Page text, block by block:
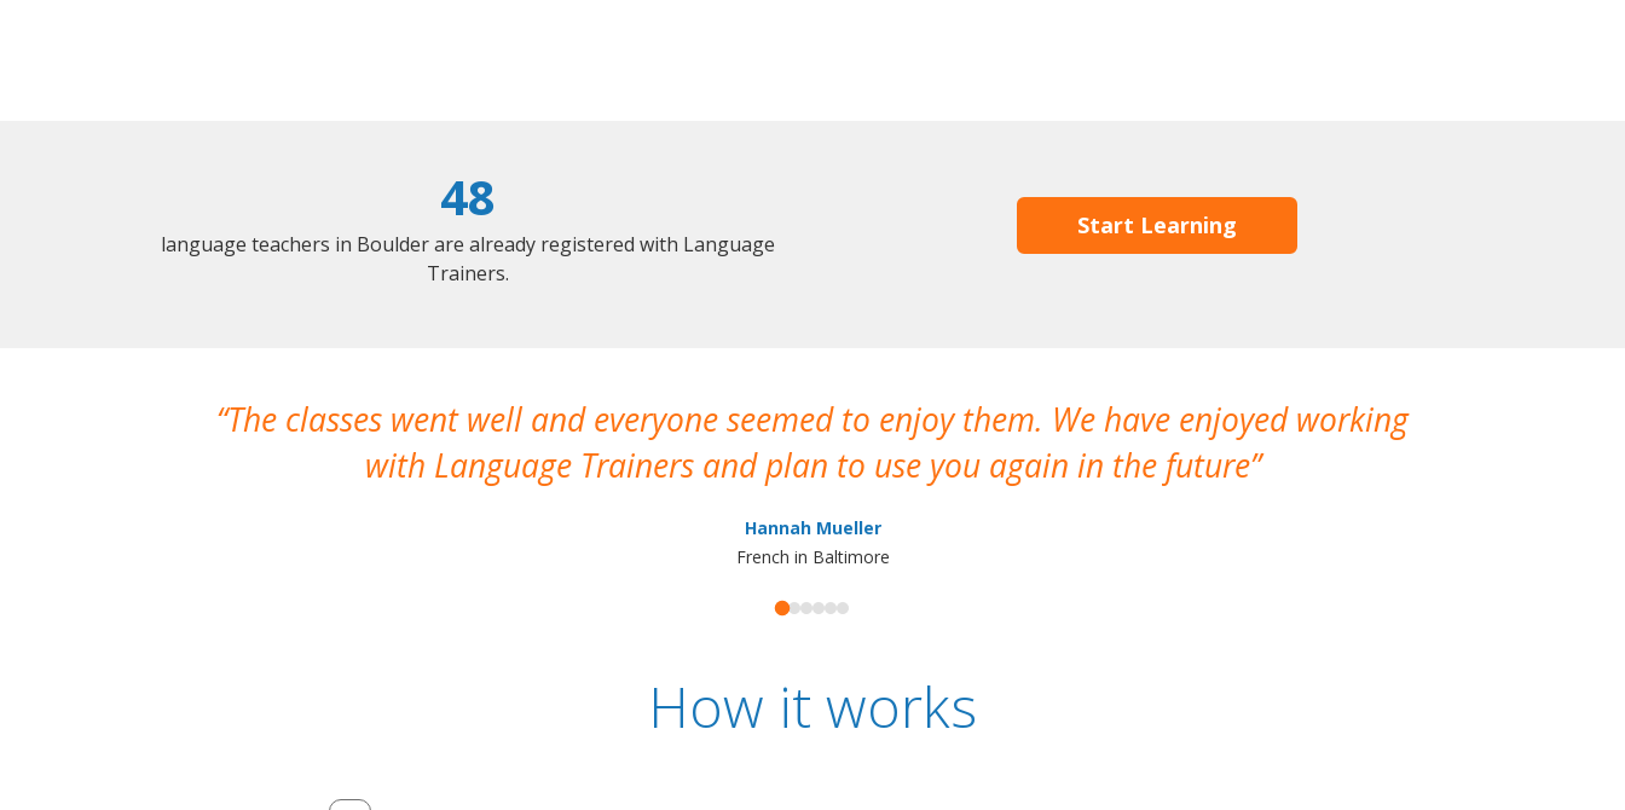
48
language teachers in Boulder are already registered with Language
Trainers.
Start Learning
The classes went well and everyone seemed to enjoy them. We have enjoyed working
with Language Trainers and plan to use you again in the future
Hannah Mueller
French in Baltimore
How it works